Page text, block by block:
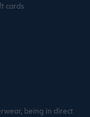
cards
being in direct